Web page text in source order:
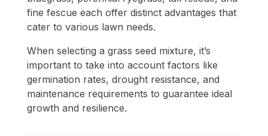
fine fescue each offer distinct advantages that
cater to various lawn needs.
When selecting a grass seed mixture, it’s
important to take into account factors like
germination rates, drought resistance, and
maintenance requirements to guarantee ideal
growth and resilience.